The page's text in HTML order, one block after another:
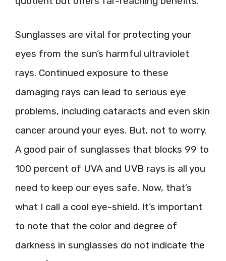
Sunglasses are vital for protecting your
eyes from the sun’s harmful ultraviolet
rays. Continued exposure to these
damaging rays can lead to serious eye
problems, including cataracts and even skin
cancer around your eyes. But, not to worry.
A good pair of sunglasses that blocks 99 to
100 percent of UVA and UVB rays is all you
need to keep our eyes safe. Now, that’s
what I call a cool eye-shield. It’s important
to note that the color and degree of
darkness in sunglasses do not indicate the